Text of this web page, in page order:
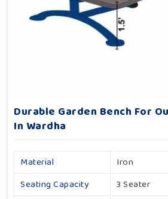
Durable Garden Bench For
In Wardha
Material
Iron
Seating Capacity
3 Seater